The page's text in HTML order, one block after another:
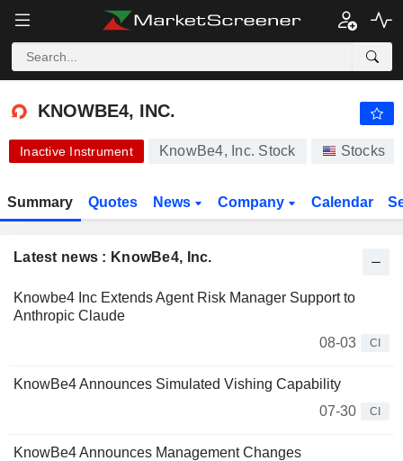
KNOWBE4, INC. 24.89 $ -
KNOWBE4, INC.
Inactive Instrument KnowBe4, Inc. Stock Stocks
Summary Quotes News Company Calendar
Latest news : KnowBe4, Inc.
Knowbe4 Inc Extends Agent Risk Manager Support to
Anthropic Claude
08-03
CI
KnowBe4 Announces Simulated Vishing Capability
07-30
CI
KnowBe4 Announces Management Changes